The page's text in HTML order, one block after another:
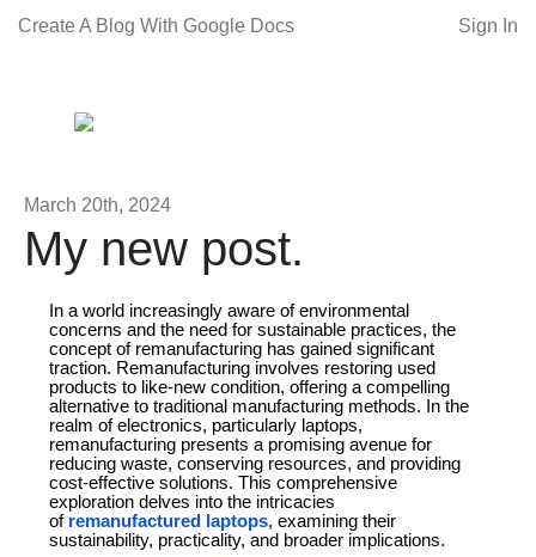
Create A Blog With Google Docs Sign In
March 20th, 2024
My new post.
In a world increasingly aware of environmental
concerns and the need for sustainable practices, the
concept of remanufacturing has gained significant
traction. Remanufacturing involves restoring used
products to like-new condition, offering a compelling
alternative to traditional manufacturing methods. In the
realm of electronics, particularly laptops,
remanufacturing presents a promising avenue for
reducing waste, conserving resources, and providing
cost-effective solutions. This comprehensive
exploration delves into the intricacies
of remanufactured laptops, examining their
sustainability, practicality, and broader implications.